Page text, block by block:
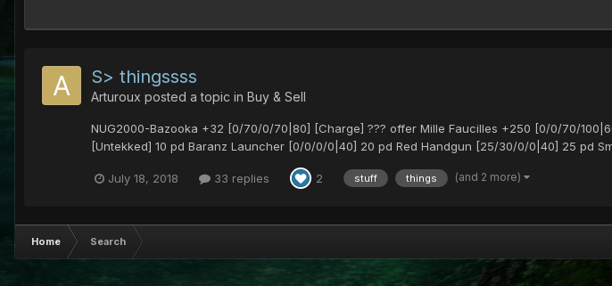
S> thingssss
Arturoux posted a topic in Buy & Sell
NUG2000-Bazooka +32 [0/70/0/70|80] [Charge] ??? offer Mille Faucilles +250 [0/0/70/
[Untekked] 10 pd Baranz Launcher [0/0/0/0|40] 20 pd Red Handgun [25/30/0/0|40] 25 pd
July 18, 2018 33 replies 2 stuff things (and 2 more)
Home Search